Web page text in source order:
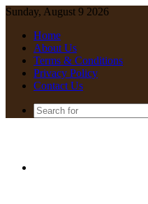
Sunday, August 9 2026
Home
About Us
Terms & Conditions
Privacy Policy
Contact Us